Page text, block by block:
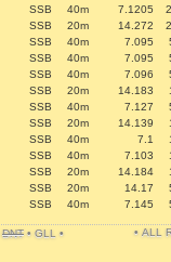
SSB 40m 7.1205
SSB 20m 14.272
SSB 40m 7.095
SSB 40m 7.095
SSB 40m 7.096
SSB 20m 14.183
SSB 40m 7.127
SSB 20m 14.139
SSB 40m 7.1
SSB 40m 7.103
SSB 20m 14.184
SSB 20m 14.17
SSB 40m 7.145
DNT • GLL • • ALL